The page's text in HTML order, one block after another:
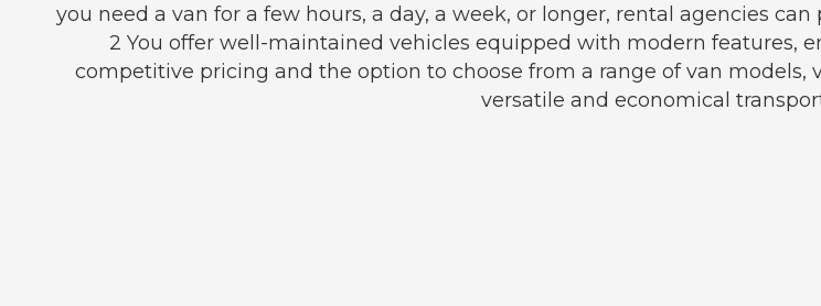
you need a van for a few hours, a day, a week, or longer, rental agencies
2 You offer well-maintained vehicles equipped with modern features,
competitive pricing and the option to choose from a range of van models,
versatile and economical